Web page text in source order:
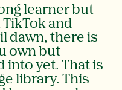
learner but
and
dawn, there is
own but
into yet. That is
library. This